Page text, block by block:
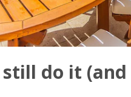
still do it (and